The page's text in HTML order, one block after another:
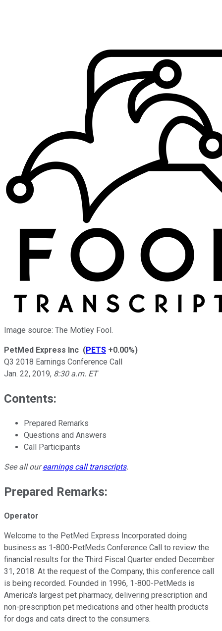
Image source: The Motley Fool.
PetMed Express Inc (PETS +0.00%)
Q3 2018 Earnings Conference Call
Jan. 22, 2019, 8:30 a.m. ET
Contents:
Prepared Remarks
Questions and Answers
Call Participants
See all ourearnings call transcripts.
Prepared Remarks:
Operator
Welcome to the PetMed Express Incorporated doing
business as 1-800-PetMeds Conference Call to review the
financial results for the Third Fiscal Quarter ended December
31, 2018. At the request of the Company, this conference call
is being recorded. Founded in 1996, 1-800-PetMeds is
America's largest pet pharmacy, delivering prescription and
non-prescription pet medications and other health products
for dogs and cats direct to the consumers.